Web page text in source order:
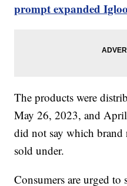
prompt expanded
The products were
May 26, 2023, and
did not say which brand
sold under.
Consumers are urged to